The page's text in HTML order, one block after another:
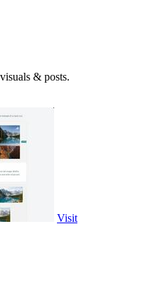
& posts.
Visit